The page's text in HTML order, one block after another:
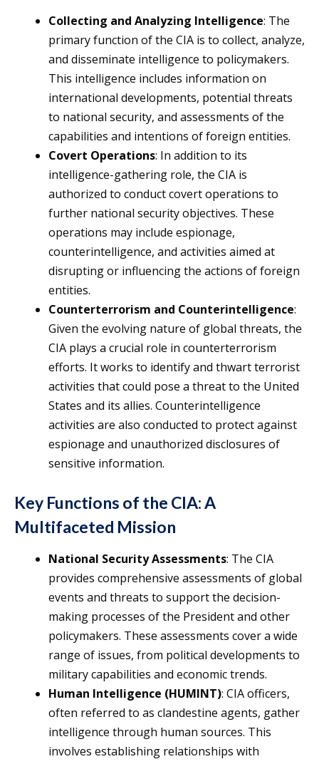
Collecting and Analyzing Intelligence: The
primary function of the CIA is to collect, analyze,
and disseminate intelligence to policymakers.
This intelligence includes information on
international developments, potential threats
to national security, and assessments of the
capabilities and intentions of foreign entities.
Covert Operations: In addition to its
intelligence-gathering role, the CIA is
authorized to conduct covert operations to
further national security objectives. These
operations may include espionage,
counterintelligence, and activities aimed at
disrupting or influencing the actions of foreign
entities.
Counterterrorism and Counterintelligence:
Given the evolving nature of global threats, the
CIA plays a crucial role in counterterrorism
efforts. It works to identify and thwart terrorist
activities that could pose a threat to the United
States and its allies. Counterintelligence
activities are also conducted to protect against
espionage and unauthorized disclosures of
sensitive information.
Key Functions of the CIA: A
Multifaceted Mission
National Security Assessments: The CIA
provides comprehensive assessments of global
events and threats to support the decision-
making processes of the President and other
policymakers. These assessments cover a wide
range of issues, from political developments to
military capabilities and economic trends.
Human Intelligence (HUMINT): CIA officers,
often referred to as clandestine agents, gather
intelligence through human sources. This
involves establishing relationships with